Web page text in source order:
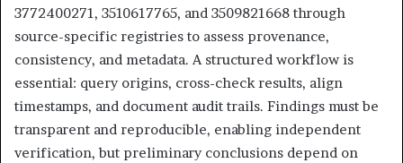
3772400271, 3510617765, and 3509821668 through
source-specific registries to assess provenance,
consistency, and metadata. A structured workflow is
essential: query origins, cross-check results, align
timestamps, and document audit trails. Findings must be
transparent and reproducible, enabling independent
verification, but preliminary conclusions depend on